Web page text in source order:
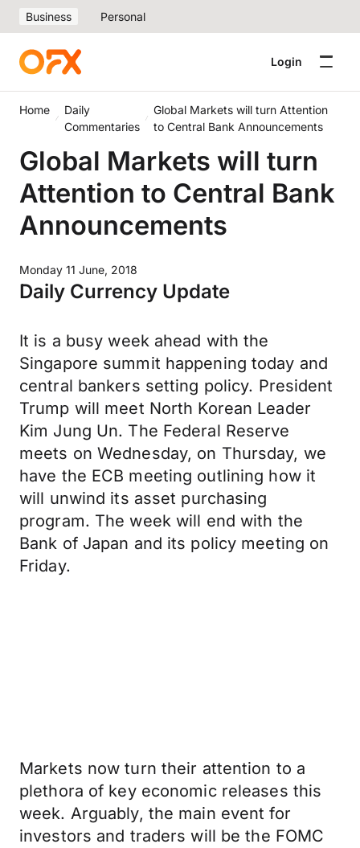
Business Personal
Login
Home
Daily
Commentaries
Global Markets will turn Attention
to Central Bank Announcements
Global Markets will turn
Attention to Central Bank
Announcements
Monday 11 June, 2018
Daily Currency Update
It is a busy week ahead with the
Singapore summit happening today and
central bankers setting policy. President
Trump will meet North Korean Leader
Kim Jung Un. The Federal Reserve
meets on Wednesday, on Thursday, we
have the ECB meeting outlining how it
will unwind its asset purchasing
program. The week will end with the
Bank of Japan and its policy meeting on
Friday.
Markets now turn their attention to a
plethora of key economic releases this
week. Arguably, the main event for
investors and traders will be the FOMC